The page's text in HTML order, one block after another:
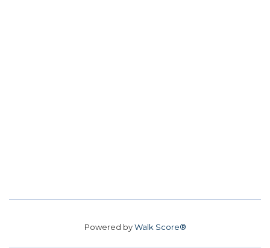
Powered byWalk Score®